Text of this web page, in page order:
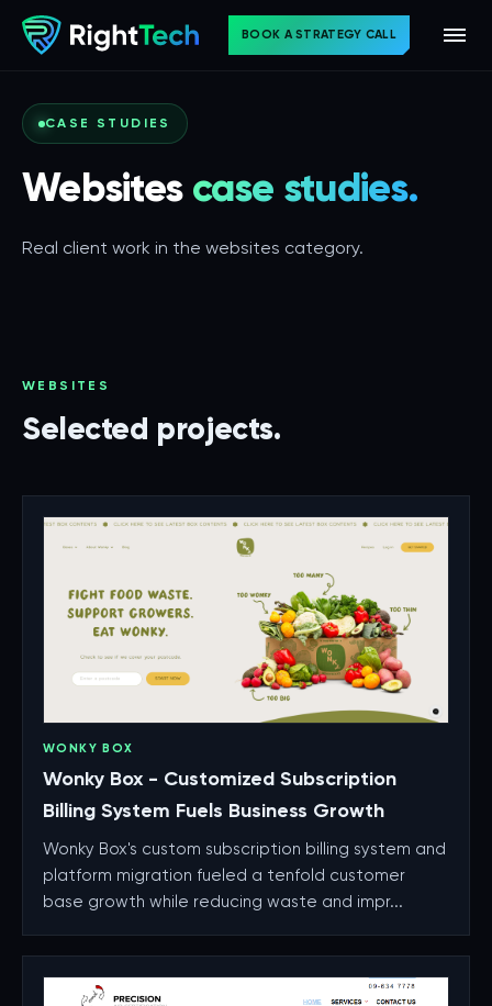
BOOK A STRATEGY CALL
CASE STUDIES
Websites case studies.
Real client work in the websites category.
WEBSITES
Selected projects.
WONKY BOX
Wonky Box - Customized Subscription
Billing System Fuels Business Growth
Wonky Box's custom subscription billing system and
platform migration fueled a tenfold customer
base growth while reducing waste and impr...